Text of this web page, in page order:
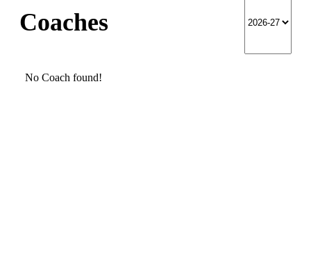
Coaches
No Coach found!